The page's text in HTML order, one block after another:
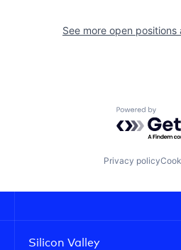
See more open positions
Powered by
Privacy policy
Silicon Valley